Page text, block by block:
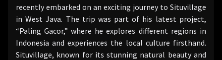
recently embarked on an exciting journey to Situvillage
in West Java. The trip was part of his latest project,
“Paling Gacor,” where he explores different regions in
Indonesia and experiences the local culture firsthand.
Situvillage, known for its stunning natural beauty and